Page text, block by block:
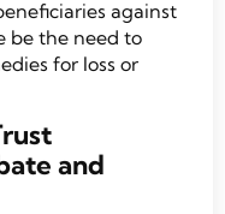
against
be the need to
for loss or
and